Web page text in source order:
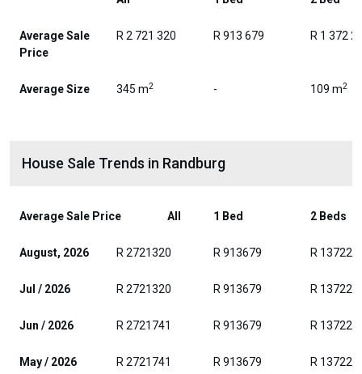
Average Sale
Price
R 2 721 320 R 913 679 R 1 372
Average Size 345 m2 - 109 m2
House Sale Trends in Randburg
Average Sale Price All 1 Bed 2 Beds
August, 2026 R 2721320 R 913679 R
Jul / 2026 R 2721320 R 913679 R
Jun / 2026 R 2721741 R 913679 R
May / 2026 R 2721741 R 913679 R